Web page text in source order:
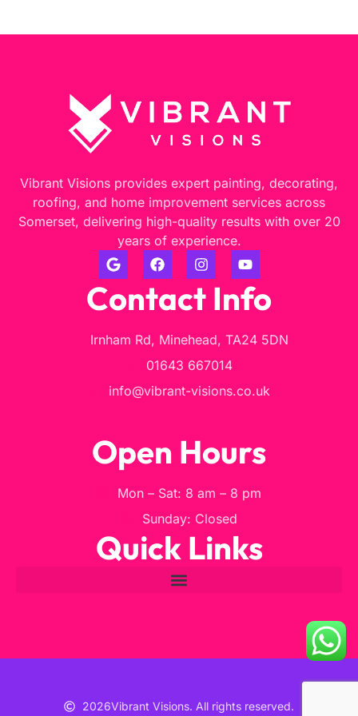
Vibrant Visions provides expert painting, decorating,
roofing, and home improvement services across
Somerset, delivering high-quality results with over 20
years of experience.
Contact Info
Irnham Rd, Minehead, TA24 5DN
01643 667014
info@vibrant-visions.co.uk
Open Hours
Mon – Sat: 8 am – 8 pm
Sunday: Closed
Quick Links
2026Vibrant Visions. All rights reserved.